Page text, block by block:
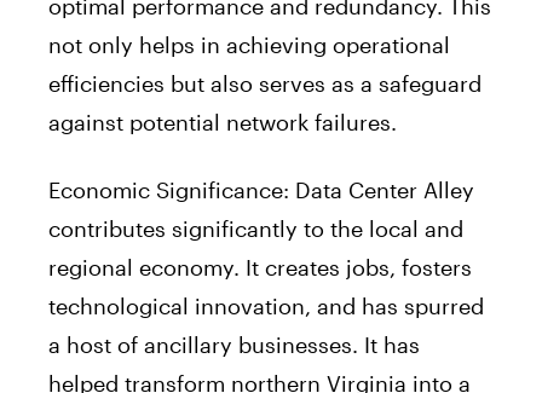
optimal performance and redundancy. This
not only helps in achieving operational
efficiencies but also serves as a safeguard
against potential network failures.
Economic Significance: Data Center Alley
contributes significantly to the local and
regional economy. It creates jobs, fosters
technological innovation, and has spurred
a host of ancillary businesses. It has
helped transform northern Virginia into a